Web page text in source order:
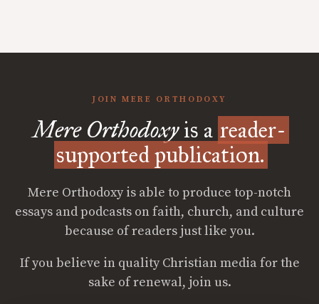
JOIN MERE ORTHODOXY
Mere Orthodoxyis a reader-
supported publication.
Mere Orthodoxy is able to produce top-notch
essays and podcasts on faith, church, and culture
because of readers just like you.
If you believe in quality Christian media for the
sake of renewal, join us.